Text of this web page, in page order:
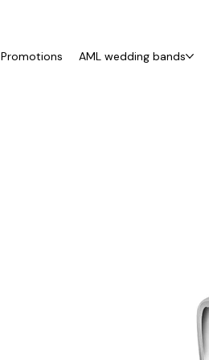
Promotions AML wedding bands